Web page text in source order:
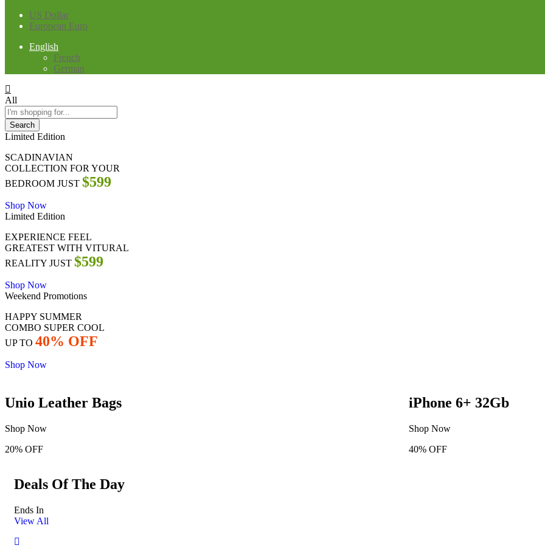
US Dollar
European Euro
English
French
German
All
Search
Limited Edition
SCADINAVIAN
COLLECTION FOR YOUR
BEDROOM JUST $599
Shop Now
Limited Edition
EXPERIENCE FEEL
GREATEST WITH VITURAL
REALITY JUST $599
Shop Now
Weekend Promotions
HAPPY SUMMER
COMBO SUPER COOL
UP TO 40% OFF
Shop Now
Unio Leather Bags
Shop Now
20% OFF
iPhone 6+ 32Gb
Shop Now
40% OFF
Deals Of The Day
Ends In
View All